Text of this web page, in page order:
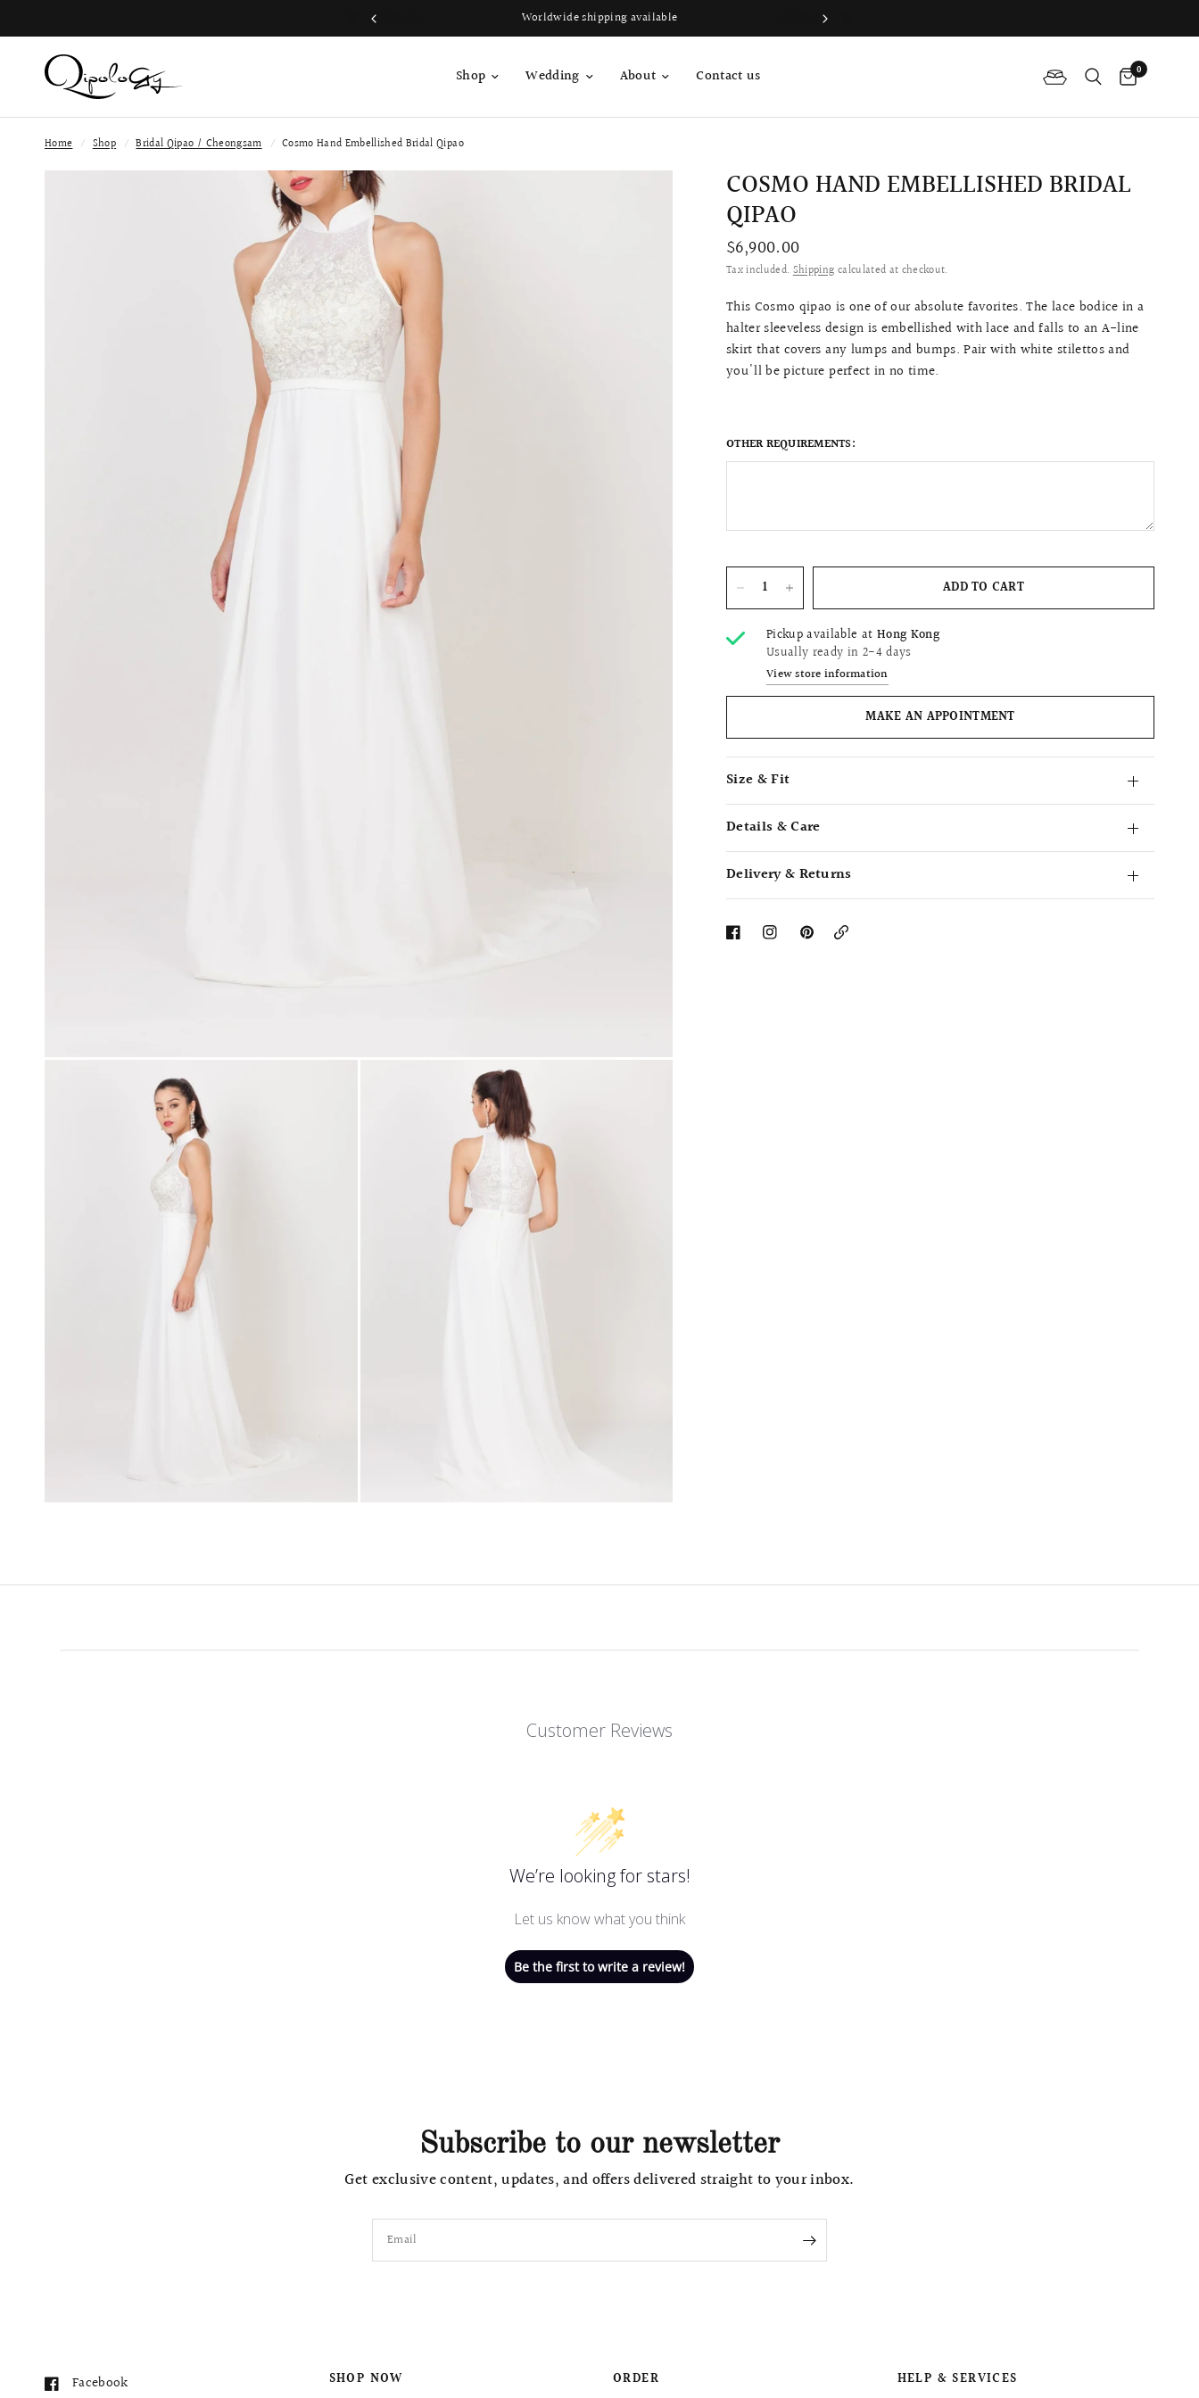
Worldwide shipping available
Shop Wedding About Contact us 0
Home / Shop / Bridal Qipao / Cheongsam / Cosmo Hand Embellished Bridal Qipao
COSMO HAND EMBELLISHED BRIDAL
QIPAO
$6,900.00
Tax included.Shipping calculated at checkout.
This Cosmo qipao is one of our absolute favorites. The lace bodice in a
halter sleeveless design is embellished with lace andfalls to an A-line
skirt that covers any lumps and bumps. Pair with white stilettos and
you'll be picture perfect in no time.
OTHER REQUIREMENTS:
ADD TO CART
Pickup available at Hong Kong
Usually ready in 2-4 days
View store information
MAKE AN APPOINTMENT
Size & Fit
Details & Care
Delivery & Returns
Copy
Customer Reviews
We’re looking for stars!
Let us know what you think
Be the first to write a review!
Subscribe to our newsletter
Get exclusive content, updates, and offers delivered straight to your inbox.
Email
Facebook SHOP NOW ORDER HELP & SERVICES